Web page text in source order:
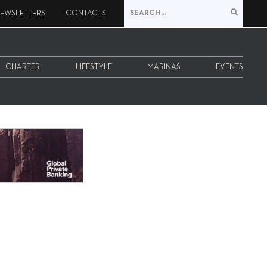
CONTACTS
CHARTER LIFESTYLE MARINAS EVENTS